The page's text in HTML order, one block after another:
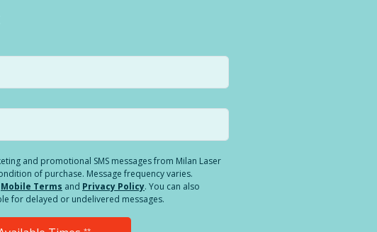
and promotional SMS messages from Milan Laser
of purchase. Message frequency varies.
Mobile Terms and Privacy Policy. You can also
for delayed or undelivered messages.